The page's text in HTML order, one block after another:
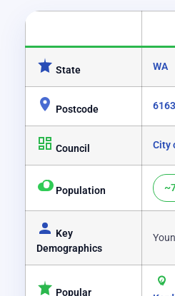
State WA
Postcode 6163
Council City
Population
Key
Demographics
Popular